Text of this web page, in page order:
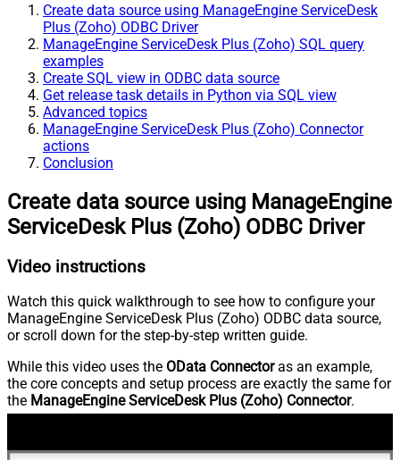
Create data source using ManageEngine ServiceDesk
Plus (Zoho) ODBC Driver
ManageEngine ServiceDesk Plus (Zoho) SQL query
examples
Create SQL view in ODBC data source
Get release task details in Python via SQL view
Advanced topics
ManageEngine ServiceDesk Plus (Zoho) Connector
actions
Conclusion
Create data source using ManageEngine
ServiceDesk Plus (Zoho) ODBC Driver
Video instructions
Watch this quick walkthrough to see how to configure your
ManageEngine ServiceDesk Plus (Zoho) ODBC data source,
or scroll down for the step-by-step written guide.
While this video uses the OData Connectoras an example,
the core concepts and setup process are exactly the same for
the ManageEngine ServiceDesk Plus (Zoho) Connector.